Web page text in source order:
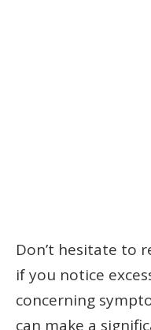
Don’t hesitate to
if you notice
concerning
can make a